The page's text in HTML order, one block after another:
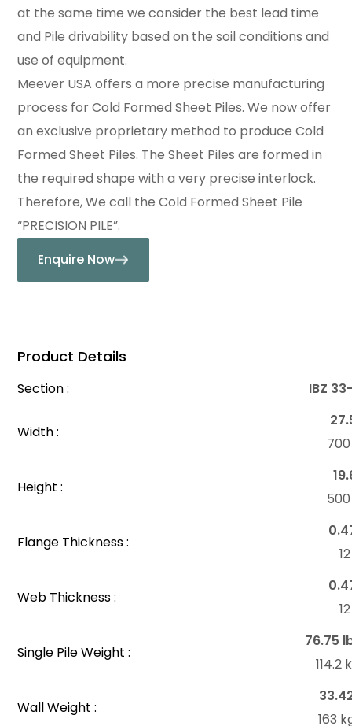
at the same time we consider the best lead time
and Pile drivability based on the soil conditions and
use of equipment.
Meever USA offers a more precise manufacturing
process for Cold Formed Sheet Piles. We now offer
an exclusive proprietary method to produce Cold
Formed Sheet Piles. The Sheet Piles are formed in
the required shape with a very precise interlock.
Therefore, We call the Cold Formed Sheet Pile
“PRECISION PILE”.
Enquire Now
Product Details
Section : IBZ
Width :
Height :
Flange Thickness :
Web Thickness :
Single Pile Weight :
76.75
114.2
Wall Weight :
163